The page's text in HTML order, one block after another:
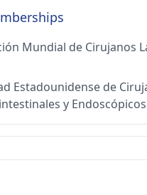
Mundial de Cirujanos
Estadounidense de
y Endoscópicos